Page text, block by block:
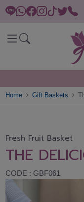
Home Gift Baskets
Fresh Fruit Basket
THE
CODE : GBF061